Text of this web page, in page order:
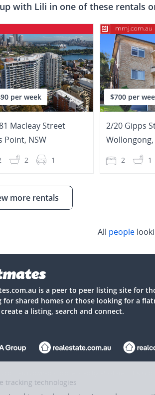
with Lili in one of these rentals
per week
Macleay Street
Point, NSW
2 1
$700 per
2/20 Gipps
Wollongong,
2 1
more rentals
All people
is a peer to peer listing site for
for shared homes or those looking for a
a listing, search and connect.
tracking technologies